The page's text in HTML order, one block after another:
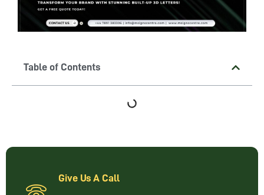
Table of Contents
Give Us A Call